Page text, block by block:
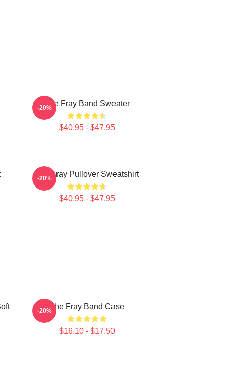
The Fray Band Sweater
$40.95 - $47.95
-20%
The Fray Pullover Sweatshirt
$40.95 - $47.95
-20%
The Fray Band Case
$16.10 - $17.50
-20%